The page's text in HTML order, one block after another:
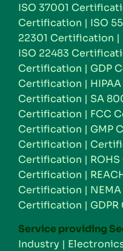
ISO 37001
Certification | ISO
22301 Certification |
ISO 22483
Certification | GDP
Certification |
Certification | SA
Certification | FCC
Certification | GMP
Certification |
Certification |
Certification |
Certification |
Certification |
Service providing
Industry |